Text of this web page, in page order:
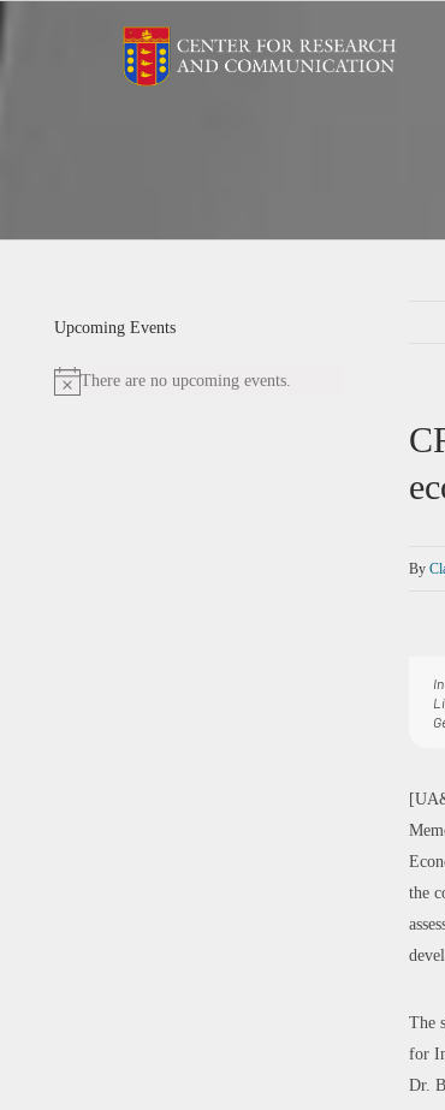
By
the
The
for
Dr.
Upcoming Events
Notice
There are no upcoming events.